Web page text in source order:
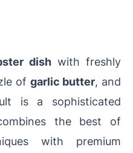
dishwith freshly
of garlic butter, and
is a sophisticated
the best of
with premium